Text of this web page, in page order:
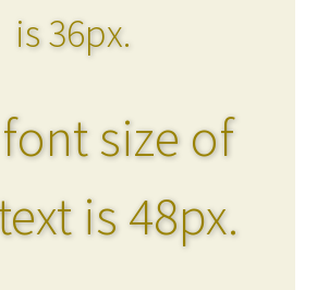
is 36px.
size of
is 48px.